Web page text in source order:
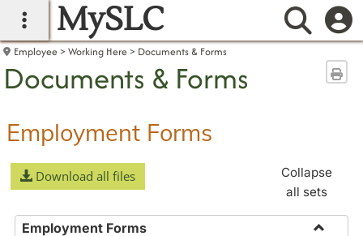
main navigation
MySLC
Employee Working Here Documents & Forms
Documents & Forms
Employment Forms
Download all files
Collapse
all sets
Employment Forms